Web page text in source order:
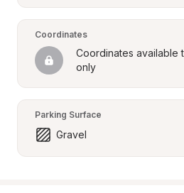
Coordinates
Coordinates available
only
Parking Surface
Gravel